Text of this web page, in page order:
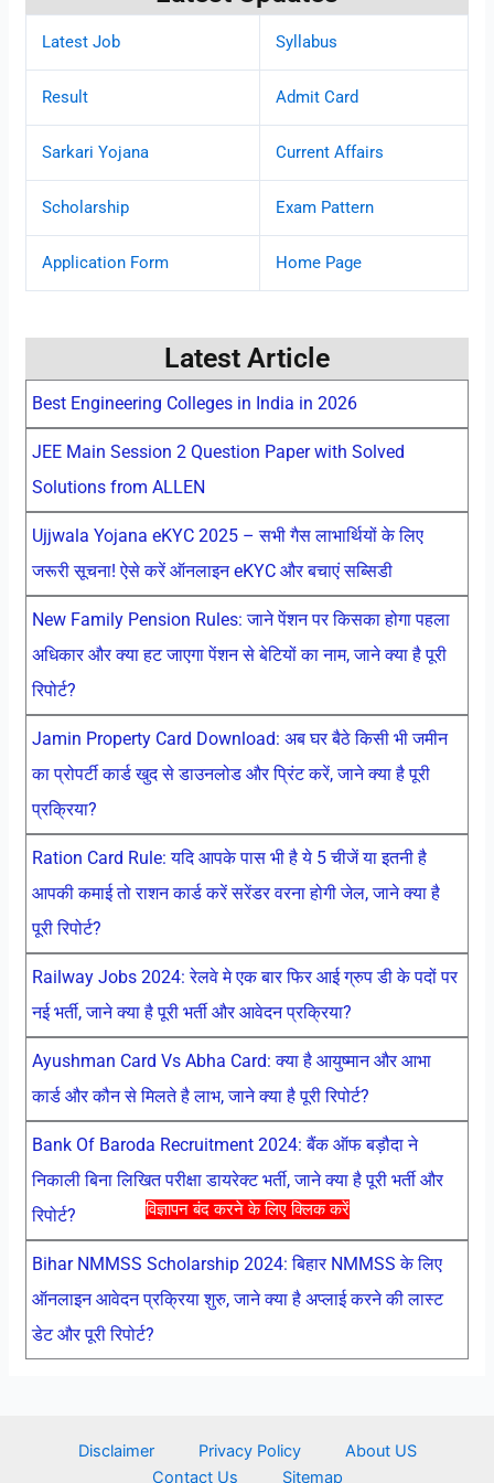
विज्ञापन बंद करने के लिए क्लिक करें
Latest Job Syllabus
Result Admit Card
Sarkari Yojana Current Affairs
Scholarship Exam Pattern
Application Form Home Page
Latest Article
Best Engineering Colleges in India in 2026
JEE Main Session 2 Question Paper with Solved
Solutions from ALLEN
Ujjwala Yojana eKYC 2025 – सभी गैस लाभार्थियों के लिए
जरूरी सूचना! ऐसे करें ऑनलाइन eKYC और बचाएं सब्सिडी
New Family Pension Rules: जाने पेंशन पर किसका होगा पहला
अधिकार और क्या हट जाएगा पेंशन से बेटियों का नाम, जाने क्या है पूरी
रिपोर्ट?
Jamin Property Card Download: अब घर बैठे किसी भी जमीन
का प्रोपर्टी कार्ड खुद से डाउनलोड और प्रिंट करें, जाने क्या है पूरी
प्रक्रिया?
Ration Card Rule: यदि आपके पास भी है ये 5 चीजें या इतनी है
आपकी कमाई तो राशन कार्ड करें सरेंडर वरना होगी जेल, जाने क्या है
पूरी रिपोर्ट?
Railway Jobs 2024: रेलवे मे एक बार फिर आई ग्रुप डी के पदों पर
नई भर्ती, जाने क्या है पूरी भर्ती और आवेदन प्रक्रिया?
Ayushman Card Vs Abha Card: क्या है आयुष्मान और आभा
कार्ड और कौन से मिलते है लाभ, जाने क्या है पूरी रिपोर्ट?
Bank Of Baroda Recruitment 2024: बैंक ऑफ बड़ौदा ने
निकाली बिना लिखित परीक्षा डायरेक्ट भर्ती, जाने क्या है पूरी भर्ती और
रिपोर्ट?
Bihar NMMSS Scholarship 2024: बिहार NMMSS के लिए
ऑनलाइन आवेदन प्रक्रिया शुरु, जाने क्या है अप्लाई करने की लास्ट
डेट और पूरी रिपोर्ट?
Disclaimer Privacy Policy
About US
Contact Us
Sitemap